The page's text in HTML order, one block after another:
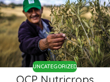
UNCATEGORIZED